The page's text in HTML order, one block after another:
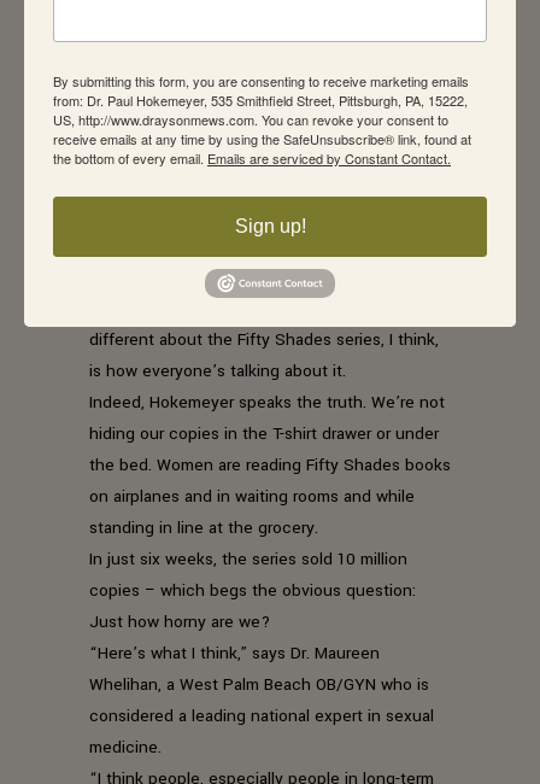
of messed up because of his crack-addicted
birth mother – are poorly written.
But I hadn’t noticed.
time. Have you watched HBO’s Game of
version stashed under her bed. Remember
different about the Fifty Shades series, I think,
is how everyone’s talking about it.
Indeed, Hokemeyer speaks the truth. We’re not
hiding our copies in the T-shirt drawer or under
the bed. Women are reading Fifty Shades books
on airplanes and in waiting rooms and while
standing in line at the grocery.
In just six weeks, the series sold 10 million
copies – which begs the obvious question:
Just how horny are we?
“Here’s what I think,” says Dr. Maureen
Whelihan, a West Palm Beach OB/GYN who is
considered a leading national expert in sexual
medicine.
“I think people, especially people in long-term
By submitting this form, you are consenting to receive marketing emails
from: Dr. Paul Hokemeyer, 535 Smithfield Street, Pittsburgh, PA, 15222,
US, http://www.draysonmews.com. You can revoke your consent to
receive emails at any time by using the SafeUnsubscribe® link, found at
the bottom of every email. Emails are serviced by Constant Contact.
Sign up!